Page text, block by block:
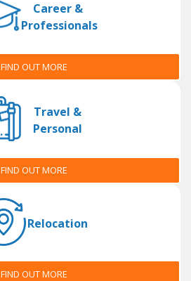
Career &
Professionals
FIND OUT MORE
Travel &
Personal
FIND OUT MORE
Relocation
FIND OUT MORE